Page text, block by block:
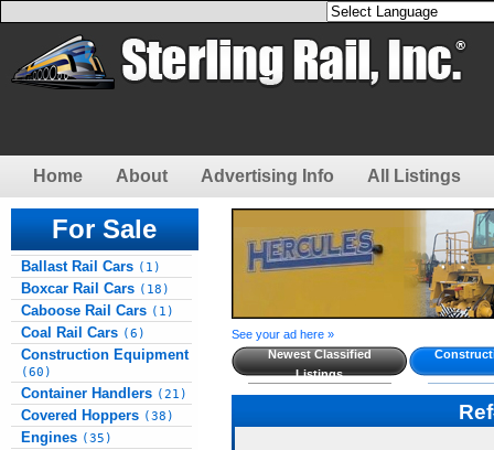
Home About Advertising Info All Listings
For Sale
Ballast Rail Cars (1)
Boxcar Rail Cars (18)
Caboose Rail Cars (1)
Coal Rail Cars (6)
Construction Equipment
(60)
Container Handlers (21)
Covered Hoppers (38)
Engines (35)
See your ad here »
Newest Classified
Listings